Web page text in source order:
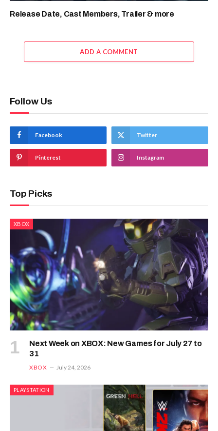
Release Date, Cast Members, Trailer & more
ADD A COMMENT
Follow Us
Facebook Twitter
Pinterest Instagram
Top Picks
XBOX
Next Week on XBOX: New Games for July 27 to
31
XBOX July 24, 2026
PLAYSTATION